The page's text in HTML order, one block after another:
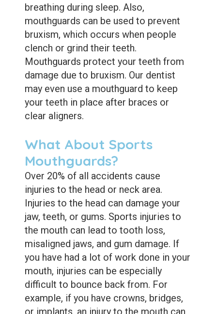
breathing during sleep. Also,
mouthguards can be used to prevent
bruxism, which occurs when people
clench or grind their teeth.
Mouthguards protect your teeth from
damage due to bruxism. Our dentist
may even use a mouthguard to keep
your teeth in place after braces or
clear aligners.
What About Sports
Mouthguards?
Over 20% of all accidents cause
injuries to the head or neck area.
Injuries to the head can damage your
jaw, teeth, or gums. Sports injuries to
the mouth can lead to tooth loss,
misaligned jaws, and gum damage. If
you have had a lot of work done in your
mouth, injuries can be especially
difficult to bounce back from. For
example, if you have crowns, bridges,
or implants, an injury to the mouth can